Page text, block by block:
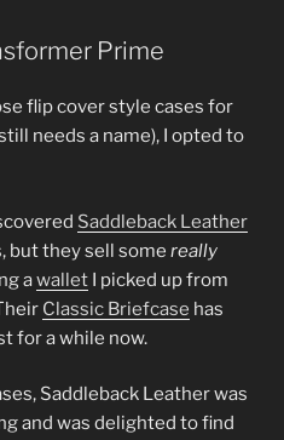
Prime
flip cover style cases for
needs a name), I opted to
Saddleback Leather
but they sell some really
awallet I picked up from
Classic Briefcase has
for a while now.
Saddleback Leather was
and was delighted to find